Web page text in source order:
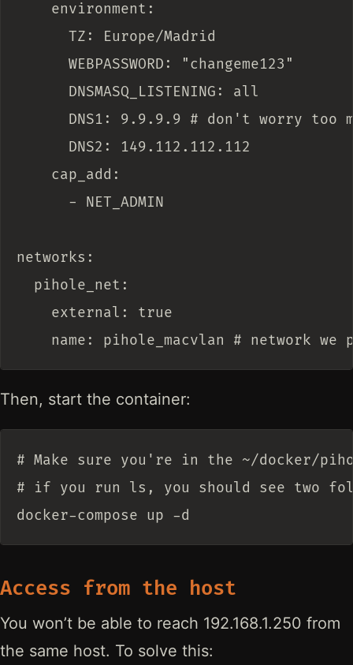
    environment:
      TZ: Europe/Madrid
      WEBPASSWORD: "changeme123"
      DNSMASQ_LISTENING: all
DNS1: 9.9.9.9 # don't worry too
      DNS2: 149.112.112.112
    cap_add:
      - NET_ADMIN
networks:
  pihole_net:
    external: true
Then, start the container:
# Make sure you're in the ~/docker/
# if you run ls, you should see two
Access from the host
You won’t be able to reach 192.168.1.250 from
the same host. To solve this: